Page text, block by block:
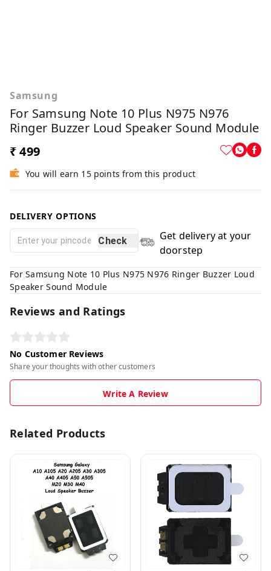
Samsung
For Samsung Note 10 Plus N975 N976
Ringer Buzzer Loud Speaker Sound Module
₹ 499
You will earn 15 points from this product
DELIVERY OPTIONS
Check
Get delivery at your
doorstep
For Samsung Note 10 Plus N975 N976 Ringer Buzzer Loud
Speaker Sound Module
Reviews and Ratings
No Customer Reviews
Share your thoughts with other customers
Write A Review
Related Products